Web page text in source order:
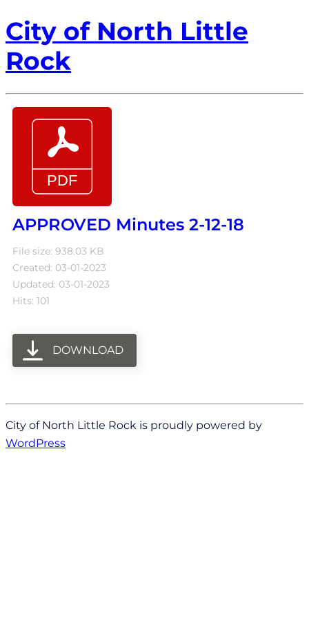
City of North Little
Rock
APPROVED Minutes 2-12-18
File size: 938.03 KB
Created: 03-01-2023
Updated: 03-01-2023
Hits: 101
DOWNLOAD
City of North Little Rock is proudly powered by
WordPress